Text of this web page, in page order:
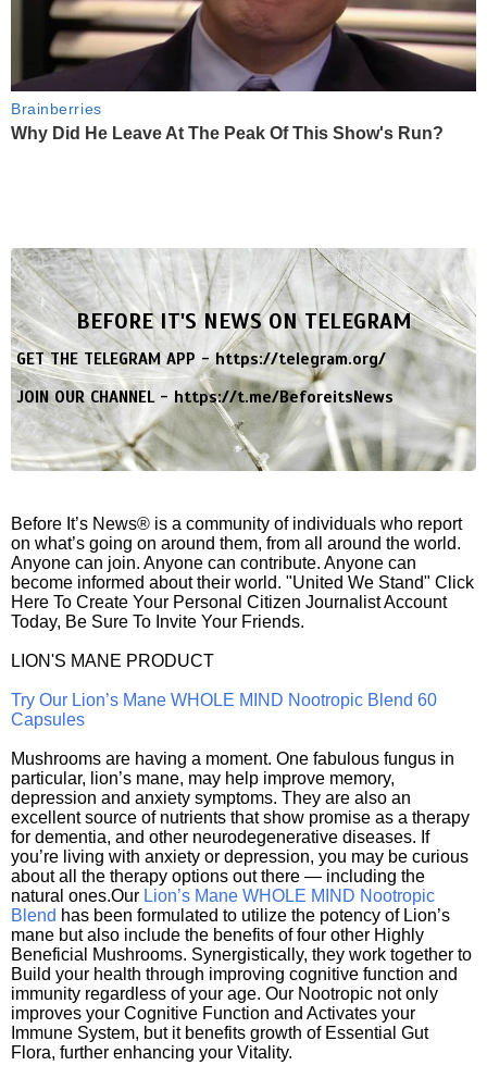
Brainberries
Why Did He Leave At The Peak Of This Show's Run?
BEFORE IT'S NEWS ON TELEGRAM
GET THE TELEGRAM APP -https://telegram.org/
JOIN OUR CHANNEL -https://t.me/BeforeitsNews
Before It’s News® is a community of individuals who report
on what’s going on around them, from all around the world.
Anyone can join. Anyone can contribute. Anyone can
become informed about their world. "United We Stand" Click
Here To Create Your Personal Citizen Journalist Account
Today, Be Sure To Invite Your Friends.
LION'S MANE PRODUCT
Try Our Lion’s Mane WHOLE MIND Nootropic Blend 60
Capsules
Mushrooms are having a moment. One fabulous fungus in
particular, lion’s mane, may help improve memory,
depression and anxiety symptoms. They are also an
excellent source of nutrients that show promise as a therapy
for dementia, and other neurodegenerative diseases. If
you’re living with anxiety or depression, you may be curious
about all the therapy options out there — including the
natural ones.Our Lion’s Mane WHOLE MIND Nootropic
Blend has been formulated to utilize the potency of Lion’s
mane but also include the benefits of four other Highly
Beneficial Mushrooms. Synergistically, they work together to
Build your health through improving cognitive function and
immunity regardless of your age. Our Nootropic not only
improves your Cognitive Function and Activates your
Immune System, but it benefits growth of Essential Gut
Flora, further enhancing your Vitality.